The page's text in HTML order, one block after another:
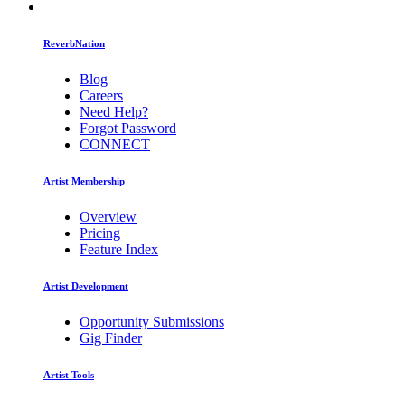
ReverbNation
Blog
Careers
Need Help?
Forgot Password
CONNECT
Artist Membership
Overview
Pricing
Feature Index
Artist Development
Opportunity Submissions
Gig Finder
Artist Tools